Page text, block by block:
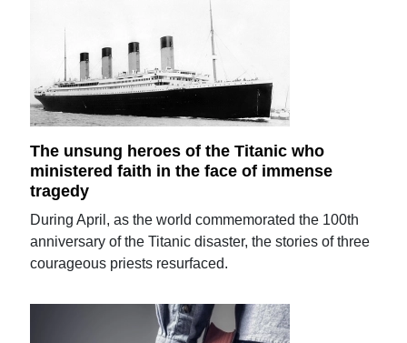
The unsung heroes of the Titanic who
ministered faith in the face of immense
tragedy
During April, as the world commemorated the 100th
anniversary of the Titanic disaster, the stories of three
courageous priests resurfaced.